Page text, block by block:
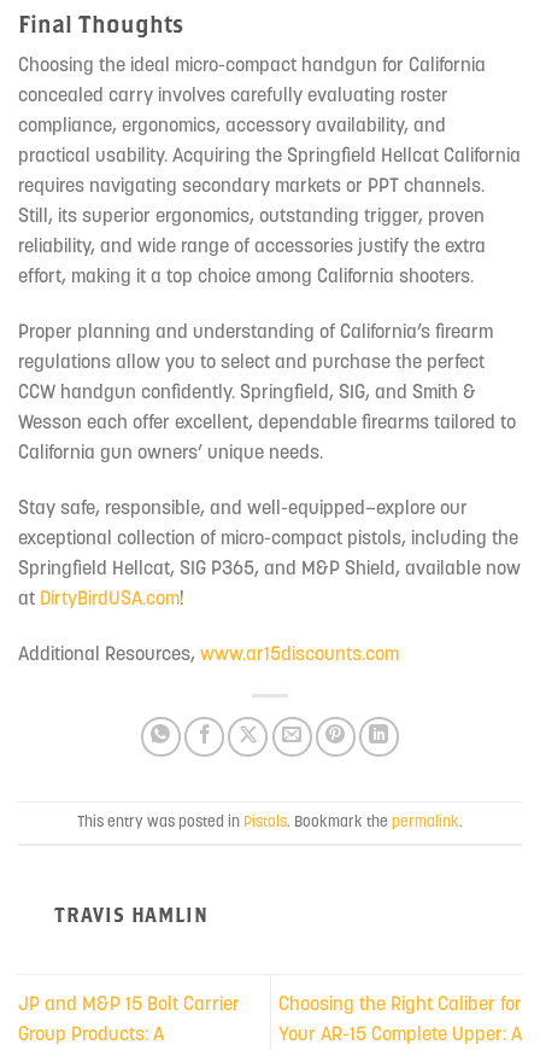
Final Thoughts
Choosing the ideal micro-compact handgun for California
concealed carry involves carefully evaluating roster
compliance, ergonomics, accessory availability, and
practical usability. Acquiring the Springfield Hellcat California
requires navigating secondary markets or PPT channels.
Still, its superior ergonomics, outstanding trigger, proven
reliability, and wide range of accessories justify the extra
effort, making it a top choice among California shooters.
Proper planning and understanding of California’s firearm
regulations allow you to select and purchase the perfect
CCW handgun confidently. Springfield, SIG, and Smith &
Wesson each offer excellent, dependable firearms tailored to
California gun owners’ unique needs.
Stay safe, responsible, and well-equipped—explore our
exceptional collection of micro-compact pistols, including the
Springfield Hellcat, SIG P365, and M&P Shield, available now
at DirtyBirdUSA.com!
Additional Resources, www.ar15discounts.com
This entry was posted in Pistols. Bookmark the permalink.
TRAVIS HAMLIN
JP and M&P 15 Bolt Carrier
Group Products: A
Choosing the Right Caliber for
Your AR-15 Complete Upper: A